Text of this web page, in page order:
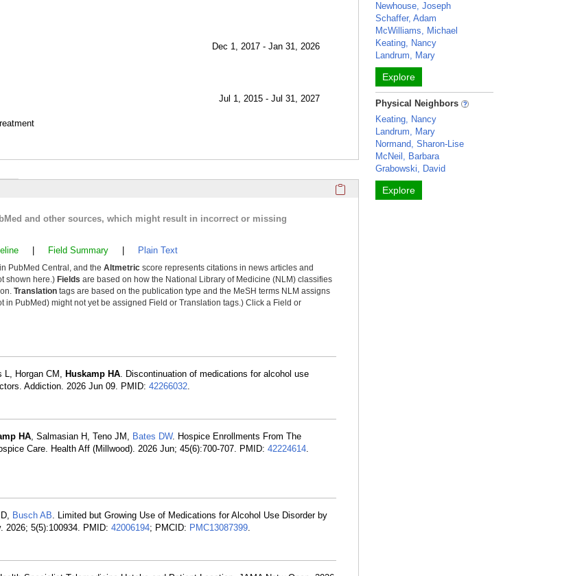
Dec 1, 2017 - Jan 31, 2026
Jul 1, 2015 - Jul 31, 2027
Click here to copy the 'selected publications' Profile
and other sources, which might result in incorrect or missing
Field Summary Plain Text
PubMed Central, and the Altmetric score represents citations in news articles and
shown here.) Fields are based on how the National Library of Medicine (NLM) classifies
Translation tags are based on the publication type and the MeSH terms NLM assigns
PubMed) might not yet be assigned Field or Translation tags.) Click a Field or
L, Horgan CM, Huskamp HA. Discontinuation of medications for alcohol use
Addiction. 2026 Jun 09. PMID: 42266032.
HA, Salmasian H, Teno JM, Bates DW. Hospice Enrollments From The
Care. Health Aff (Millwood). 2026 Jun; 45(6):700-707. PMID: 42224614.
Busch AB. Limited but Growing Use of Medications for Alcohol Use Disorder by
2026; 5(5):100934. PMID: 42006194; PMCID: PMC13087399.
Newhouse, Joseph
Schaffer, Adam
McWilliams, Michael
Keating, Nancy
Landrum, Mary
Explore
Physical Neighbors
Keating, Nancy
Landrum, Mary
Normand, Sharon-Lise
McNeil, Barbara
Grabowski, David
Explore